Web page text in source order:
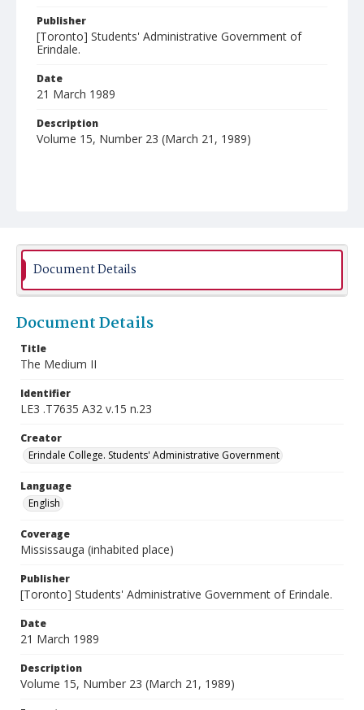
Publisher
[Toronto] Students' Administrative Government of
Erindale.
Date
21 March 1989
Description
Volume 15, Number 23 (March 21, 1989)
Document Details
Document Details
Title
The Medium II
Identifier
LE3 .T7635 A32 v.15 n.23
Creator
Erindale College. Students' Administrative Government
Language
English
Coverage
Mississauga (inhabited place)
Publisher
[Toronto] Students' Administrative Government of Erindale.
Date
21 March 1989
Description
Volume 15, Number 23 (March 21, 1989)